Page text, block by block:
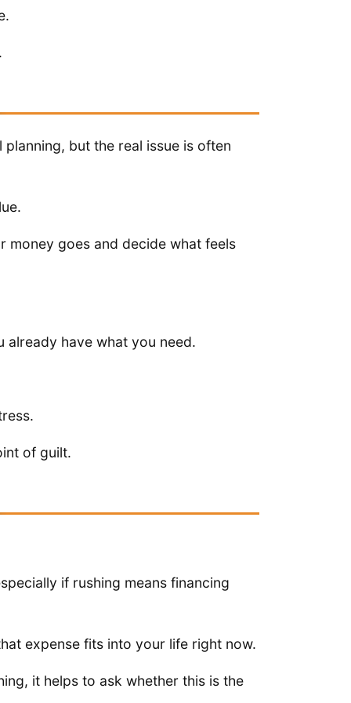
but the real issue is often
money goes and decide what feels
already have what you need.
of guilt.
if rushing means financing
expense fits into your life right now.
it helps to ask whether this is the